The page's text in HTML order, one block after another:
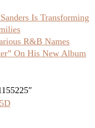
Is Transforming
R&B Names
On His New Album